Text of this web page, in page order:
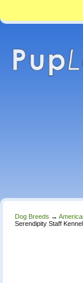
Dog Breeds →
Serendipity Staff Kennel